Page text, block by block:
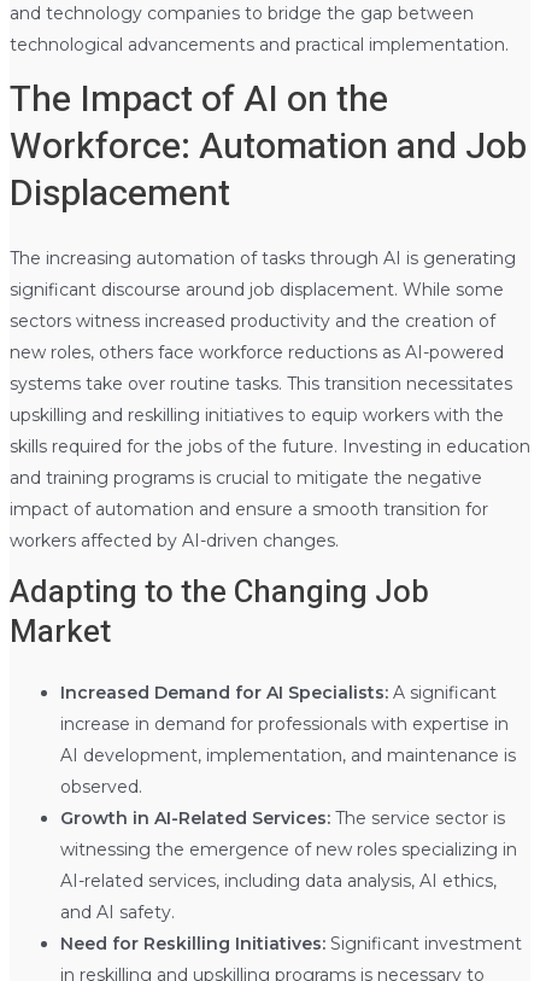
and technology companies to bridge the gap between
technological advancements and practical implementation.
The Impact of AI on the
Workforce: Automation and Job
Displacement
The increasing automation of tasks through AI is generating
significant discourse around job displacement. While some
sectors witness increased productivity and the creation of
new roles, others face workforce reductions as AI-powered
systems take over routine tasks. This transition necessitates
upskilling and reskilling initiatives to equip workers with the
skills required for the jobs of the future. Investing in education
and training programs is crucial to mitigate the negative
impact of automation and ensure a smooth transition for
workers affected by AI-driven changes.
Adapting to the Changing Job
Market
Increased Demand for AI Specialists:A significant
increase in demand for professionals with expertise in
AI development, implementation, and maintenance is
observed.
Growth in AI-Related Services:The service sector is
witnessing the emergence of new roles specializing in
AI-related services, including data analysis, AI ethics,
and AI safety.
Need for Reskilling Initiatives:Significant investment
in reskilling and upskilling programs is necessary to